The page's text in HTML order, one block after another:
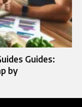
Guides:
by